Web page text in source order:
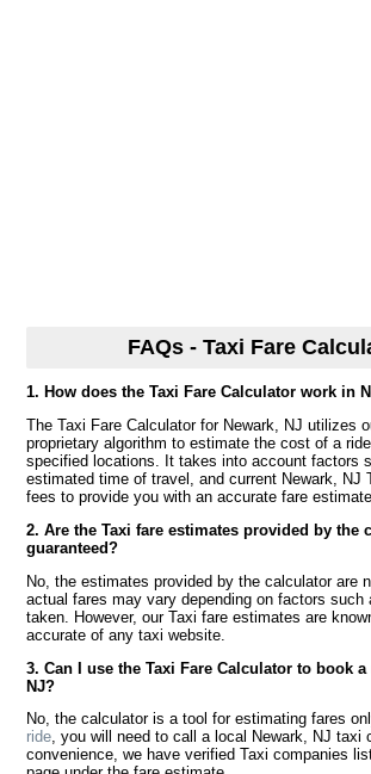
FAQs - Taxi Fare
1. How does the Taxi Fare Calculator work in
The Taxi Fare Calculator for Newark, NJ utilizes
proprietary algorithm to estimate the cost of a
specified locations. It takes into account factors
estimated time of travel, and current Newark, NJ
fees to provide you with an accurate fare
2. Are the Taxi fare estimates provided by the
guaranteed?
No, the estimates provided by the calculator are
actual fares may vary depending on factors such
taken. However, our Taxi fare estimates are
accurate of any taxi website.
3. Can I use the Taxi Fare Calculator to book
NJ?
No, the calculator is a tool for estimating fares
ride, you will need to call a local Newark, NJ taxi
convenience, we have verified Taxi companies